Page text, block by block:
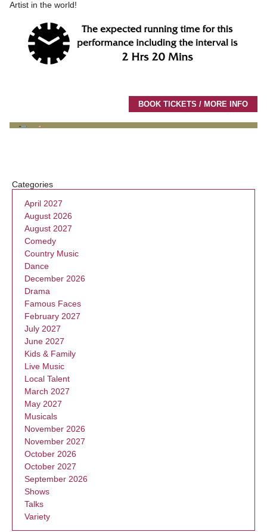
Artist in the world!
BOOK TICKETS / MORE INFO
Categories
April 2027
August 2026
August 2027
Comedy
Country Music
Dance
December 2026
Drama
Famous Faces
February 2027
July 2027
June 2027
Kids & Family
Live Music
Local Talent
March 2027
May 2027
Musicals
November 2026
November 2027
October 2026
October 2027
September 2026
Shows
Talks
Variety